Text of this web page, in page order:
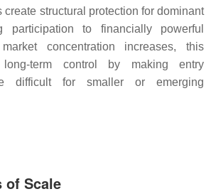
create structural protection for dominant
participation to financially powerful
concentration increases, this
long-term control by making entry
difficult for smaller or emerging
of Scale